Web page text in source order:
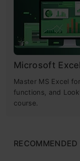
Microsoft
Master MS Excel
functions, and
course.
RECOMMENDED